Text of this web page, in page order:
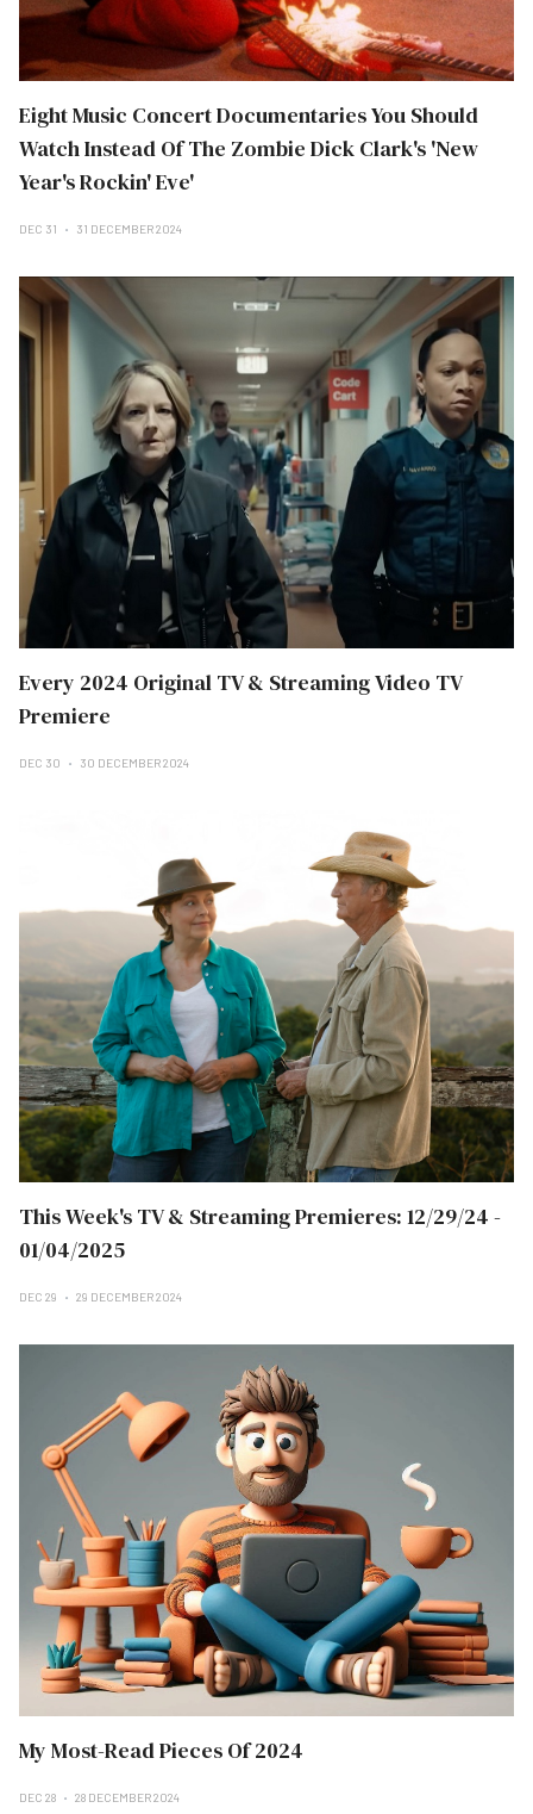
Eight Music Concert Documentaries You Should
Watch Instead Of The Zombie Dick Clark's 'New
Year's Rockin' Eve'
DEC 31 31 DECEMBER 2024
Every 2024 Original TV & Streaming Video TV
Premiere
DEC 30 30 DECEMBER 2024
This Week's TV & Streaming Premieres: 12/29/24 -
01/04/2025
DEC 29 29 DECEMBER 2024
My Most-Read Pieces Of 2024
DEC 28 28 DECEMBER 2024